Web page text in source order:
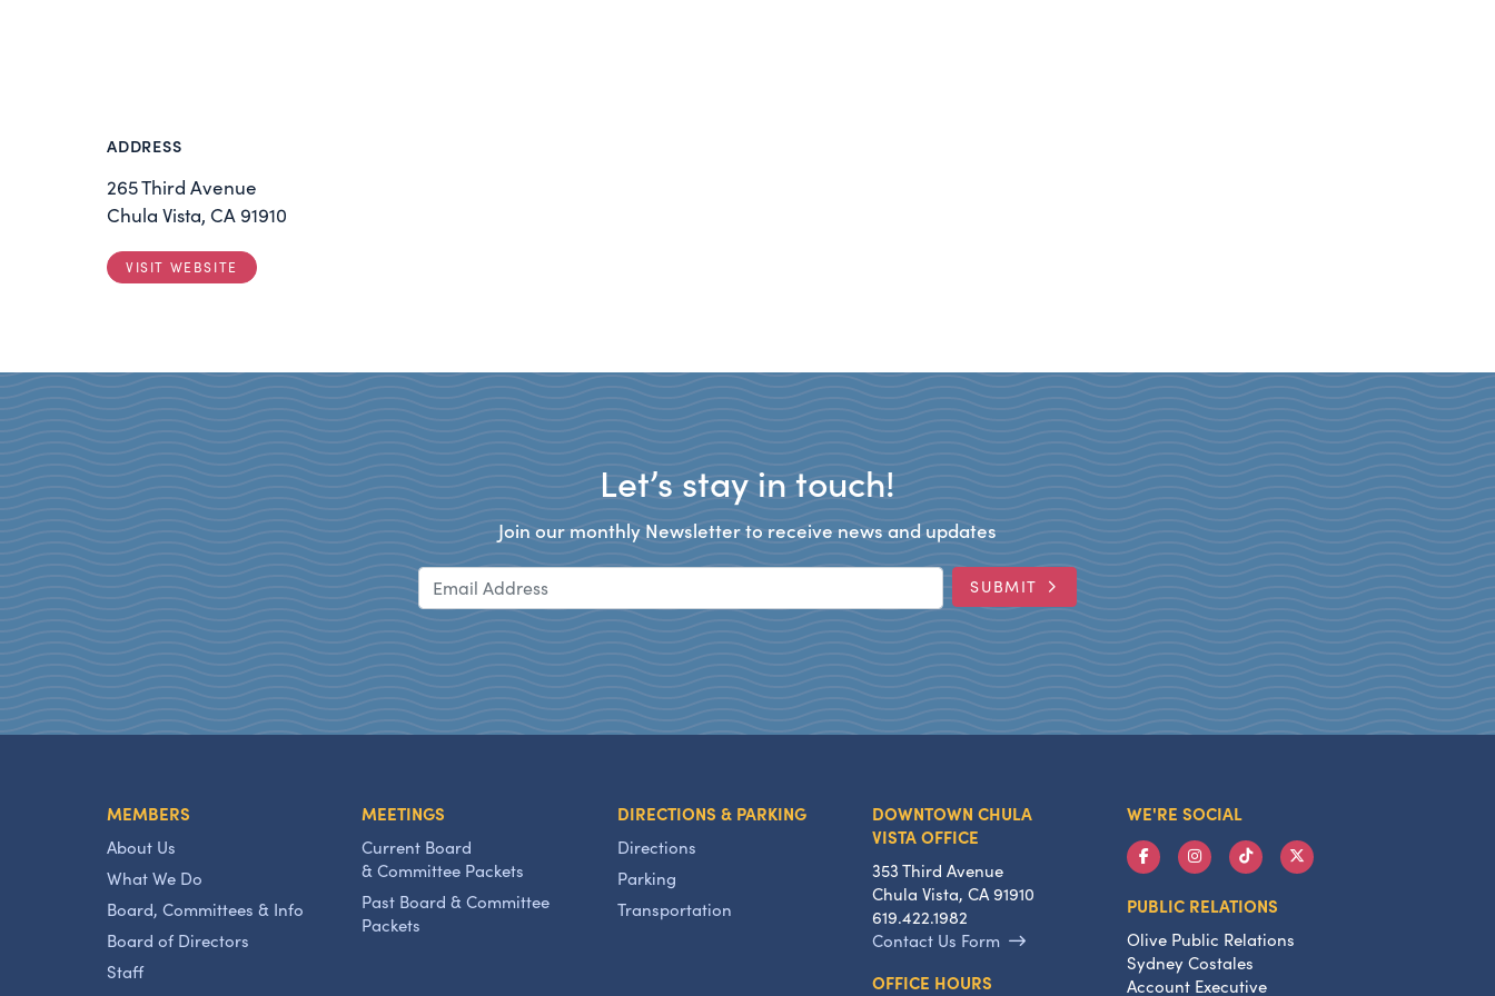
ADDRESS
265 Third Avenue
Chula Vista, CA 91910
VISIT WEBSITE
Let’s stay in touch!
Join our monthly Newsletter to receive news and updates
SUBMIT
MEMBERS
About Us
What We Do
Board, Committees & Info
Board of Directors
Staff
MEETINGS
Current Board
& Committee Packets
Past Board & Committee
Packets
DIRECTIONS & PARKING
Directions
Parking
Transportation
DOWNTOWN CHULA
VISTA OFFICE
353 Third Avenue
Chula Vista, CA 91910
619.422.1982
Contact Us Form
OFFICE HOURS
WE'RE SOCIAL
PUBLIC RELATIONS
Olive Public Relations
Sydney Costales
Account Executive